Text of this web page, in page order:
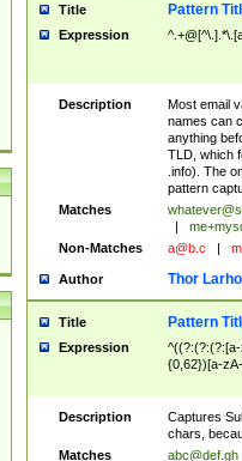
Title Pattern
Expression
Description
Most email
names can
anything
TLD, which
.info). The
pattern
Matches
Non-Matches
a@b.c
Author Thor
Title Pattern
Expression
{0,62})[a-
Description
Captures
chars,
Matches
abc@def.gh